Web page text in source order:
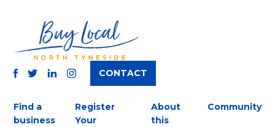
INSTAGRAM
CONTACT
Find a
business
Register
Your
About
this
Community